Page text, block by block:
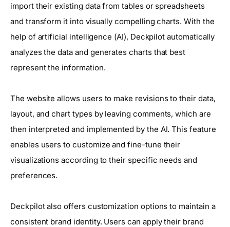
import their existing data from tables or spreadsheets
and transform it into visually compelling charts. With the
help of artificial intelligence (AI), Deckpilot automatically
analyzes the data and generates charts that best
represent the information.
The website allows users to make revisions to their data,
layout, and chart types by leaving comments, which are
then interpreted and implemented by the AI. This feature
enables users to customize and fine-tune their
visualizations according to their specific needs and
preferences.
Deckpilot also offers customization options to maintain a
consistent brand identity. Users can apply their brand